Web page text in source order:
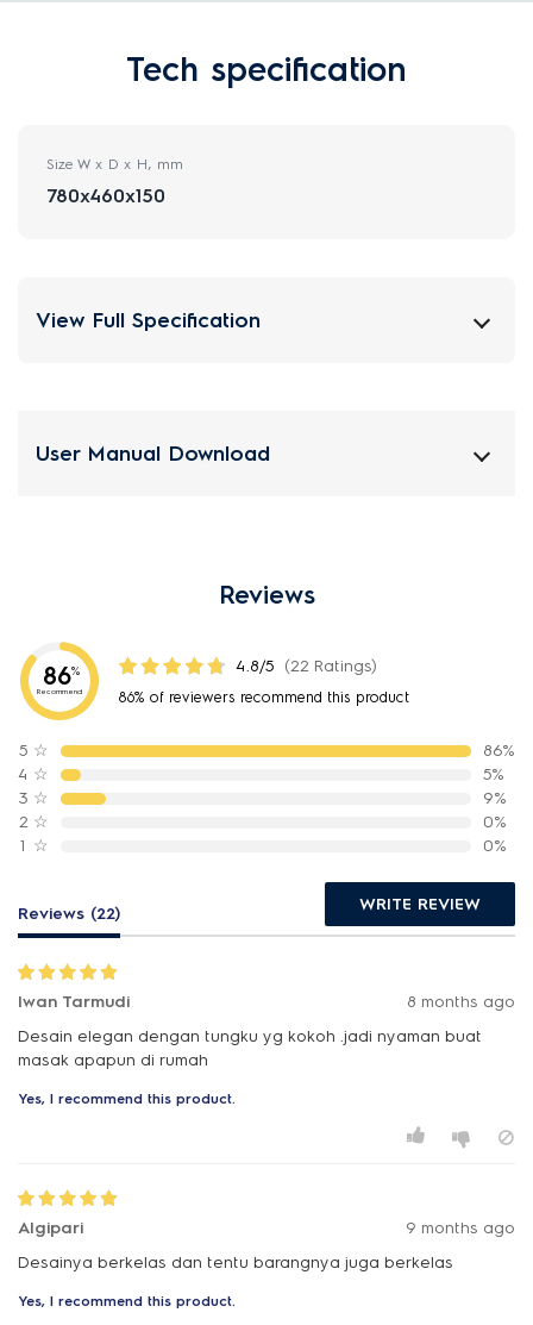
Tech specification
Size W x D x H, mm
780x460x150
View Full Specification
User Manual Download
Reviews
86%
Recommend
4.8/5 (22 Ratings)
86% of reviewers recommend this product
5 ☆
86%
4 ☆
5%
3 ☆
9%
2 ☆
0%
1 ☆ 0%
Reviews (22) WRITE REVIEW
Iwan Tarmudi
8 months ago
Desain elegan dengan tungku yg kokoh .jadi nyaman buat
masak apapun di rumah
Yes, I recommend this product.
Algipari
9 months ago
Desainya berkelas dan tentu barangnya juga berkelas
Yes, I recommend this product.